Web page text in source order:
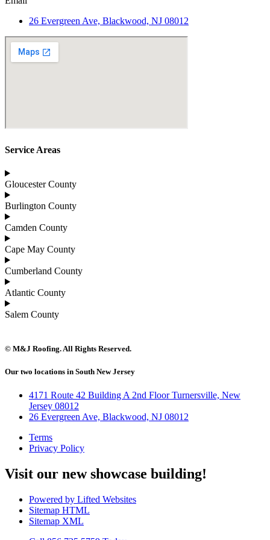
26 Evergreen Ave, Blackwood, NJ 08012
Service Areas
Gloucester County
Burlington County
Camden County
Cape May County
Cumberland County
Atlantic County
Salem County
© M&J Roofing. All Rights Reserved.
Our two locations in South New Jersey
4171 Route 42 Building A 2nd Floor Turnersville, New
Jersey 08012
26 Evergreen Ave, Blackwood, NJ 08012
Terms
Privacy Policy
Visit our new showcase building!
Powered by Lifted Websites
Sitemap HTML
Sitemap XML